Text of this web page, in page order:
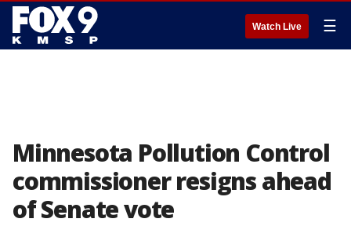
Watch Live ☰
Minnesota Pollution Control
commissioner resigns ahead
of Senate vote